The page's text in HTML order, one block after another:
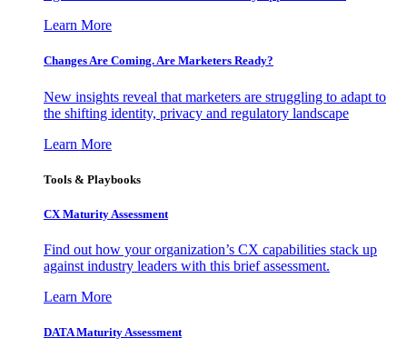
Learn More
Changes Are Coming. Are Marketers Ready?
New insights reveal that marketers are struggling to adapt to
the shifting identity, privacy and regulatory landscape
Learn More
Tools & Playbooks
CX Maturity Assessment
Find out how your organization’s CX capabilities stack up
against industry leaders with this brief assessment.
Learn More
DATA Maturity Assessment